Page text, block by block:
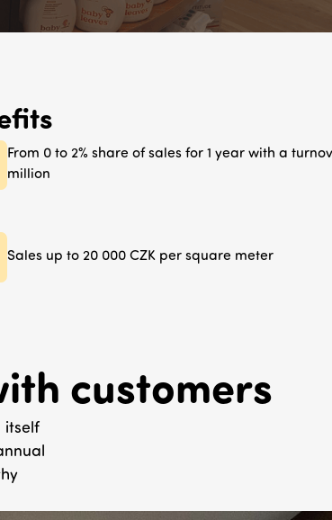
From 0 to 2% share of sales for 1 year with a
million
Sales up to 20 000 CZK per square meter
customers
itself